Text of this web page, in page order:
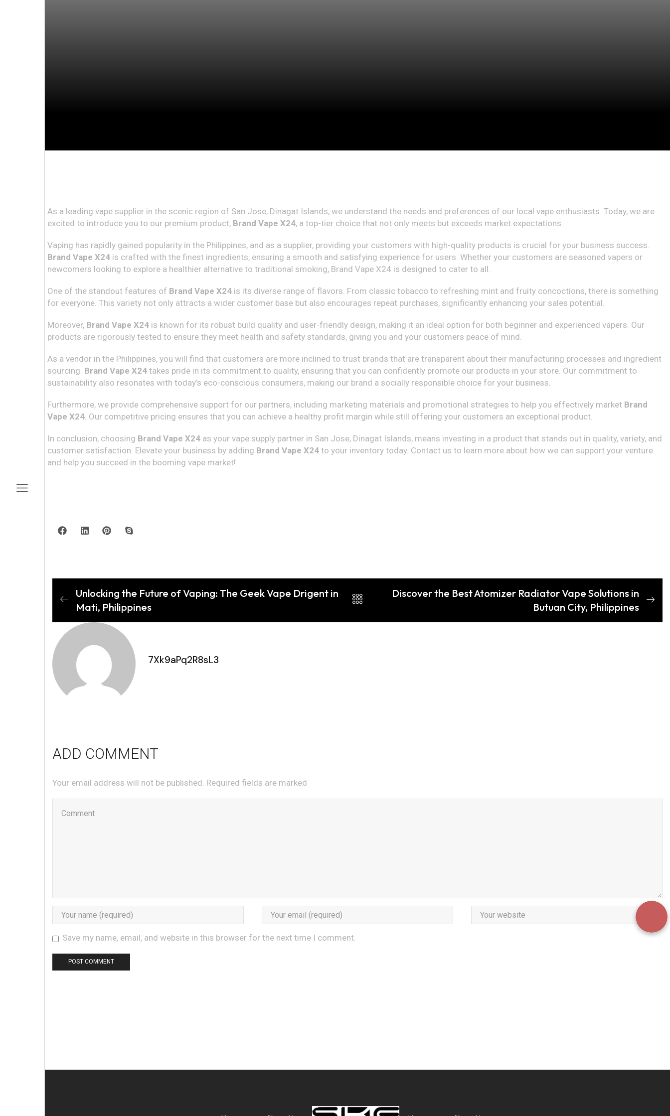
As a leading vape supplier in the scenic region of San Jose, Dinagat Islands, we understand the needs and preferences of our local vape enthusiasts. Today, we are
excited to introduce you to our premium product, Brand Vape X24, a top-tier choice that not only meets but exceeds market expectations.
Vaping has rapidly gained popularity in the Philippines, and as a supplier, providing your customers with high-quality products is crucial for your business success.
Brand Vape X24 is crafted with the finest ingredients, ensuring a smooth and satisfying experience for users. Whether your customers are seasoned vapers or
newcomers looking to explore a healthier alternative to traditional smoking, Brand Vape X24 is designed to cater to all.
One of the standout features of Brand Vape X24 is its diverse range of flavors. From classic tobacco to refreshing mint and fruity concoctions, there is something
for everyone. This variety not only attracts a wider customer base but also encourages repeat purchases, significantly enhancing your sales potential.
Moreover, Brand Vape X24 is known for its robust build quality and user-friendly design, making it an ideal option for both beginner and experienced vapers. Our
products are rigorously tested to ensure they meet health and safety standards, giving you and your customers peace of mind.
As a vendor in the Philippines, you will find that customers are more inclined to trust brands that are transparent about their manufacturing processes and ingredient
sourcing. Brand Vape X24 takes pride in its commitment to quality, ensuring that you can confidently promote our products in your store. Our commitment to
sustainability also resonates with today’s eco-conscious consumers, making our brand a socially responsible choice for your business.
Furthermore, we provide comprehensive support for our partners, including marketing materials and promotional strategies to help you effectively market Brand
Vape X24. Our competitive pricing ensures that you can achieve a healthy profit margin while still offering your customers an exceptional product.
In conclusion, choosing Brand Vape X24 as your vape supply partner in San Jose, Dinagat Islands, means investing in a product that stands out in quality, variety, and
customer satisfaction. Elevate your business by adding Brand Vape X24 to your inventory today. Contact us to learn more about how we can support your venture
and help you succeed in the booming vape market!
Unlocking the Future of Vaping: The Geek Vape Drigent in
Mati, Philippines
Discover the Best Atomizer Radiator Vape Solutions in
Butuan City, Philippines
7Xk9aPq2R8sL3
ADD COMMENT
Your email address will not be published. Required fields are marked
Save my name, email, and website in this browser for the next time I comment.